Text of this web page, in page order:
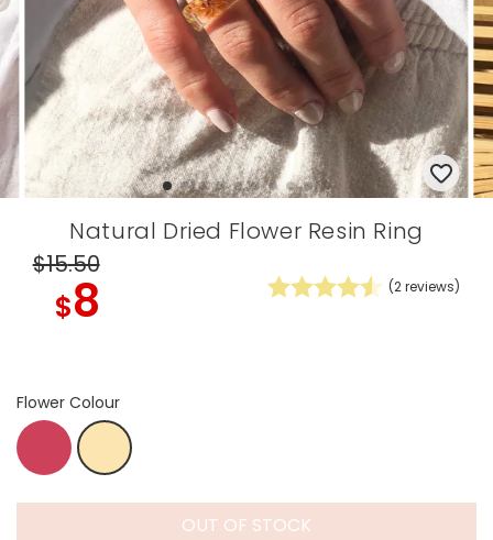
Natural Dried Flower Resin Ring
$15.50
$8 (2reviews)
Flower Colour
OUT OF STOCK